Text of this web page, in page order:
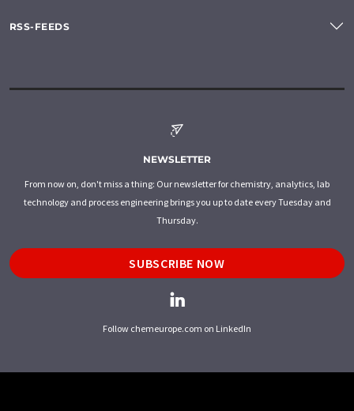
RSS-FEEDS
NEWSLETTER
From now on, don't miss a thing: Our newsletter for chemistry, analytics, lab
technology and process engineering brings you up to date every Tuesday and
Thursday.
SUBSCRIBE NOW
Follow chemeurope.com on LinkedIn